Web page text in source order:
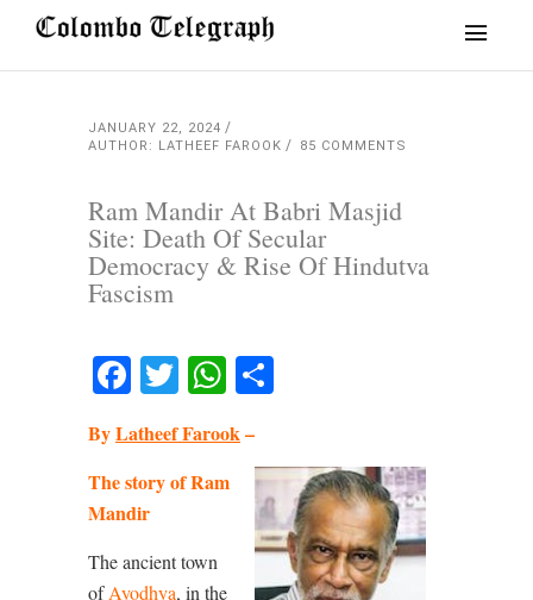
JANUARY 22, 2024
AUTHOR: LATHEEF FAROOK
85 COMMENTS
Ram Mandir At Babri Masjid
Site: Death Of Secular
Democracy & Rise Of Hindutva
Fascism
Facebook
TwitterWhatsApp
ByLatheef Farook–
The story of Ram
Mandir
The ancient town
ofAyodhya, in the